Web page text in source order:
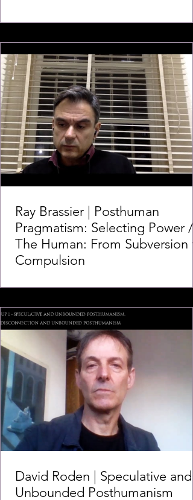
Ray Brassier | Posthuman
Pragmatism: Selecting Power /
The Human: From Subversion
Compulsion
David Roden | Speculative and
Unbounded Posthumanism